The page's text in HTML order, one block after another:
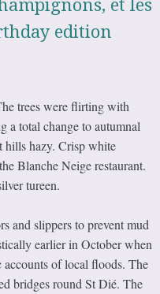
et les
edition
trees were flirting with
a total change to autumnal
hills hazy. Crisp white
Blanche Neige restaurant.
tureen.
and slippers to prevent mud
earlier in October when
accounts of local floods. The
bridges round St Dié. The